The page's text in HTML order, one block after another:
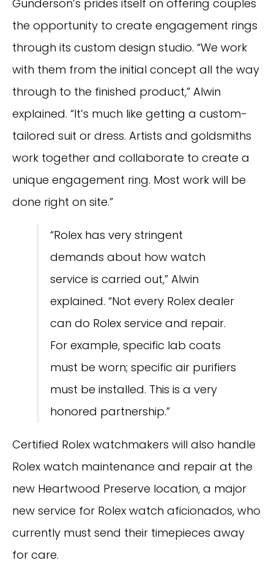
Gunderson’s prides itself on offering couples
the opportunity to create engagement rings
through its custom design studio. “We work
with them from the initial concept all the way
through to the finished product,” Alwin
explained. “It’s much like getting a custom-
tailored suit or dress. Artists and goldsmiths
work together and collaborate to create a
unique engagement ring. Most work will be
done right on site.”
“Rolex has very stringent
demands about how watch
service is carried out,” Alwin
explained. “Not every Rolex dealer
can do Rolex service and repair.
For example, specific lab coats
must be worn; specific air purifiers
must be installed. This is a very
honored partnership.”
Certified Rolex watchmakers will also handle
Rolex watch maintenance and repair at the
new Heartwood Preserve location, a major
new service for Rolex watch aficionados, who
currently must send their timepieces away
for care.